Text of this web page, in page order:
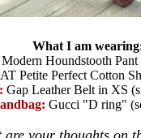
What I am
Houndstooth Pant
AT Petite Perfect Cotton
Gap Leather Belt in XS
Gucci "D ring"